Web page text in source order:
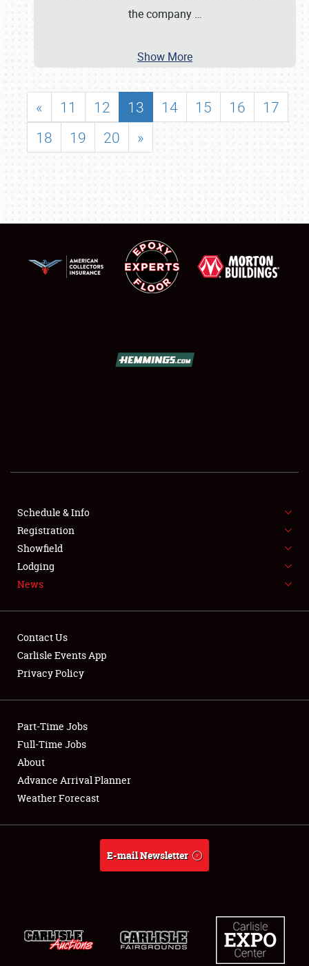
SHOWFIELD
FLEA MARKET & CAR CORRAL
SPONSORSHIP
LODGING
Showfield
Club Relations
Full-Time Jobs
About
the company …
Show More
« 11 12 13 14 15 16
17
18
19 20 »
Schedule & Info
Registration
Showfield
Lodging
News
Contact Us
Carlisle Events App
Privacy Policy
Part-Time Jobs
Full-Time Jobs
About
Advance Arrival Planner
Weather Forecast
E-mail Newsletter